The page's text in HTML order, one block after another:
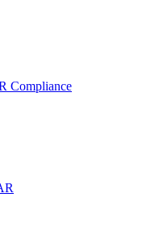
Compliance